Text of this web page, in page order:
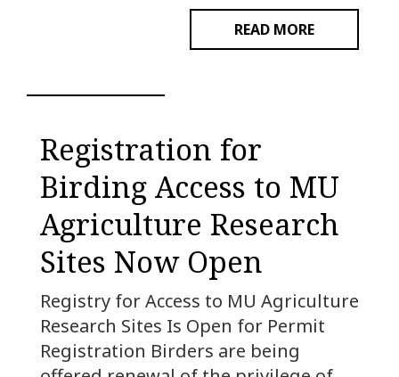
READ MORE
Registration for
Birding Access to MU
Agriculture Research
Sites Now Open
Registry for Access to MU Agriculture
Research Sites Is Open for Permit
Registration Birders are being